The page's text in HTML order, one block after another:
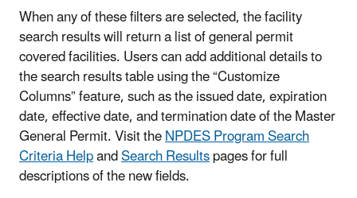
When any of these filters are selected, the facility
search results will return a list of general permit
covered facilities. Users can add additional details to
the search results table using the “Customize
Columns” feature, such as the issued date, expiration
date, effective date, and termination date of the Master
General Permit. Visit theNPDES Program Search
Criteria HelpandSearch Resultspages for full
descriptions of the new fields.